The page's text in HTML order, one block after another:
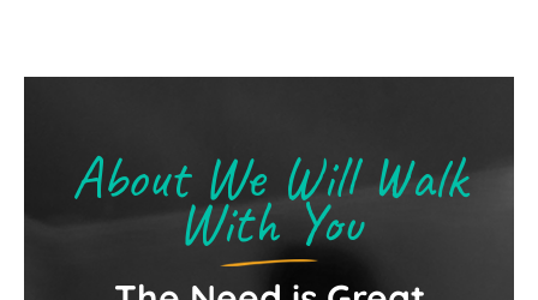
About We Will Walk
With You